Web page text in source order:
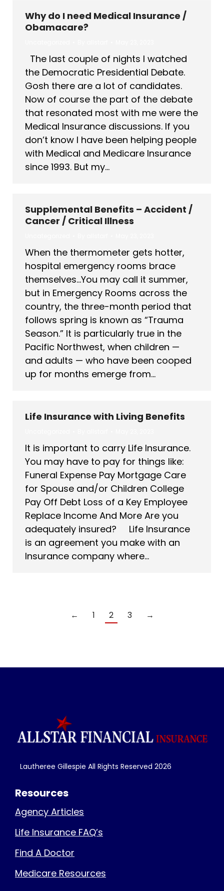
Why do I need Medical Insurance /
Obamacare?
The last couple of nights I watched
the Democratic Presidential Debate.
Gosh there are a lot of candidates.
Now of course the part of the debate
that resonated most with me were the
Medical Insurance discussions. If you
don’t know I have been helping people
with Medical and Medicare Insurance
since 1993. But my…
Supplemental Benefits – Accident /
Cancer / Critical Illness
When the thermometer gets hotter,
hospital emergency rooms brace
themselves…You may call it summer,
but in Emergency Rooms across the
country, the three-month period that
follows spring is known as “Trauma
Season.” It is particularly true in the
Pacific Northwest, when children —
and adults — who have been cooped
up for months emerge from…
Life Insurance with Living Benefits
It is important to carry Life Insurance.
You may have to pay for things like:
Funeral Expense Pay Mortgage Care
for Spouse and/or Children College
Pay Off Debt Loss of a Key Employee
Replace Income And More Are you
adequately insured? Life Insurance
is an agreement you make with an
Insurance company where…
← 1 2 3 →
Lautheree Gillespie All Rights Reserved 2026
Resources
Agency Articles
Life Insurance FAQ’s
Find A Doctor
Medicare Resources